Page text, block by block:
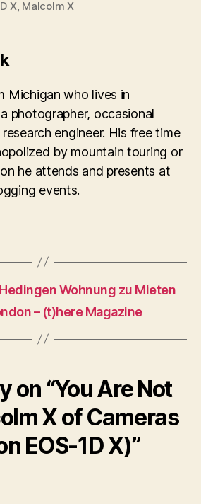
X, Malcolm X
Michigan who lives in
photographer, occasional
engineer. His free time
by mountain touring or
he attends and presents at
events.
Wohnung zu Mieten
– (t)here Magazine
on “You Are Not
X of Cameras
EOS-1D X)”